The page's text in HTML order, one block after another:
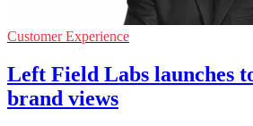
Customer Experience
Left Field Labs launches
brand views